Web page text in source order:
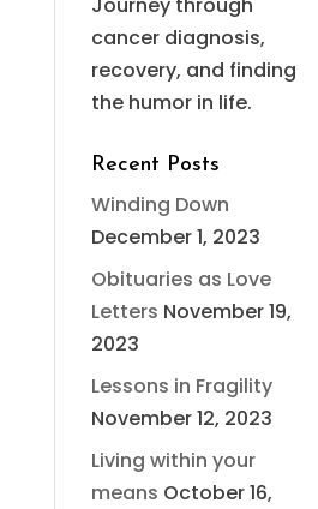
cancer diagnosis,
recovery, and finding
the humor in life.
Recent Posts
Winding Down
December 1, 2023
Obituaries as Love
Letters November 19,
2023
Lessons in Fragility
November 12, 2023
Living within your
means October 16,